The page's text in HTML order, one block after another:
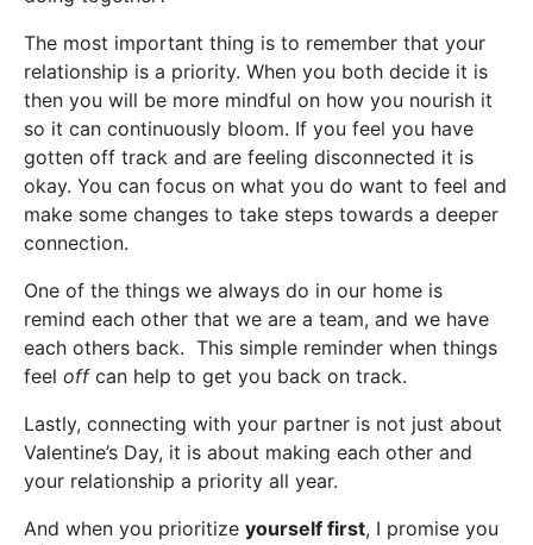
The most important thing is to remember that your
relationship is a priority. When you both decide it is
then you will be more mindful on how you nourish it
so it can continuously bloom. If you feel you have
gotten off track and are feeling disconnected it is
okay. You can focus on what you do want to feel and
make some changes to take steps towards a deeper
connection.
One of the things we always do in our home is
remind each other that we are a team, and we have
each others back. This simple reminder when things
feel offcan help to get you back on track.
Lastly, connecting with your partner is not just about
Valentine’s Day, it is about making each other and
your relationship a priority all year.
And when you prioritize yourself first, I promise you